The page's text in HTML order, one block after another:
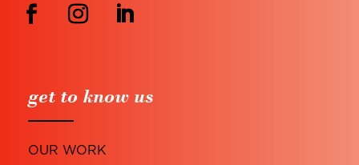
get to know us
OUR WORK